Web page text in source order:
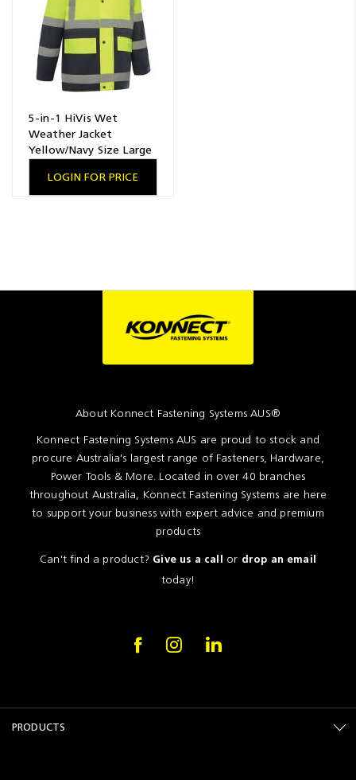
5-in-1 HiVis Wet
Weather Jacket
Yellow/Navy Size Large
LOGIN FOR PRICE
About Konnect Fastening Systems AUS®
Konnect Fastening Systems AUS are proud to stock and
procure Australia's largest range of Fasteners, Hardware,
Power Tools & More. Located in over 40 branches
throughout Australia, Konnect Fastening Systems are here
to support your business with expert advice and premium
products
Can't find a product? Give us a call or drop an email
today!
PRODUCTS